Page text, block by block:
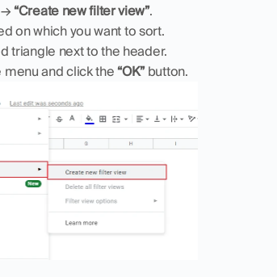
“Create new filter view”.
on which you want to sort.
triangle next to the header.
and click the “OK” button.